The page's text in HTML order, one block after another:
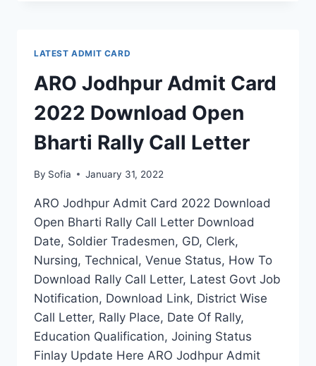
BHARTI
RALLY
CALL
LETTER
LATEST ADMIT CARD
ARO Jodhpur Admit Card
2022 Download Open
Bharti Rally Call Letter
By Sofia January 31, 2022
ARO Jodhpur Admit Card 2022 Download
Open Bharti Rally Call Letter Download
Date, Soldier Tradesmen, GD, Clerk,
Nursing, Technical, Venue Status, How To
Download Rally Call Letter, Latest Govt Job
Notification, Download Link, District Wise
Call Letter, Rally Place, Date Of Rally,
Education Qualification, Joining Status
Finlay Update Here ARO Jodhpur Admit